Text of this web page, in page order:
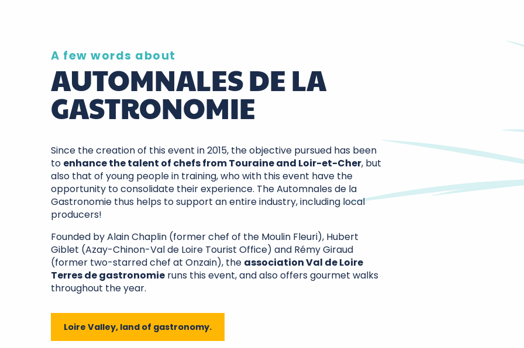
A few words about
AUTOMNALES DE LA
GASTRONOMIE
Since the creation of this event in 2015, the objective pursued has been
to enhance the talent of chefs from Touraine and Loir-et-Cher, but
also that of young people in training, who with this event have the
opportunity to consolidate their experience. The Automnales de la
Gastronomie thus helps to support an entire industry, including local
producers!
Founded by Alain Chaplin (former chef of the Moulin Fleuri), Hubert
Giblet (Azay-Chinon-Val de Loire Tourist Office) and Rémy Giraud
(former two-starred chef at Onzain), the association Val de Loire
Terres de gastronomie runs this event, and also offers gourmet walks
throughout the year.
Loire Valley, land of gastronomy.